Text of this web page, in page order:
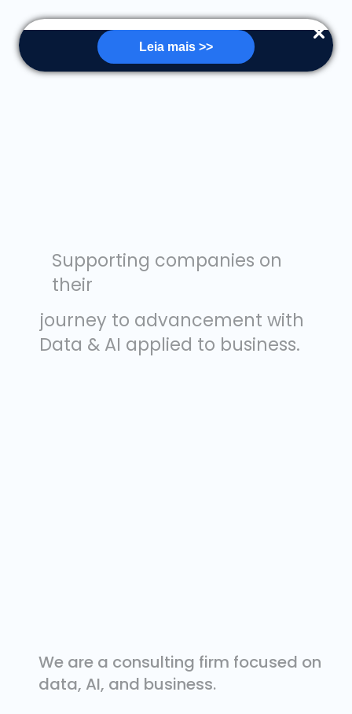
Leia mais >>
journey to advancement with
Data & AI applied to business.
Supporting companies on
their
We are a consulting firm focused on
data, AI, and business.